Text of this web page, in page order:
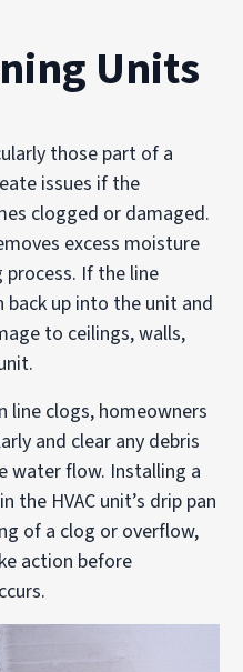
Units
those part of a
issues if the
clogged or damaged.
excess moisture
If the line
back up into the unit and
to ceilings, walls,
line clogs, homeowners
and clear any debris
water flow. Installing a
HVAC unit’s drip pan
of a clog or overflow,
action before